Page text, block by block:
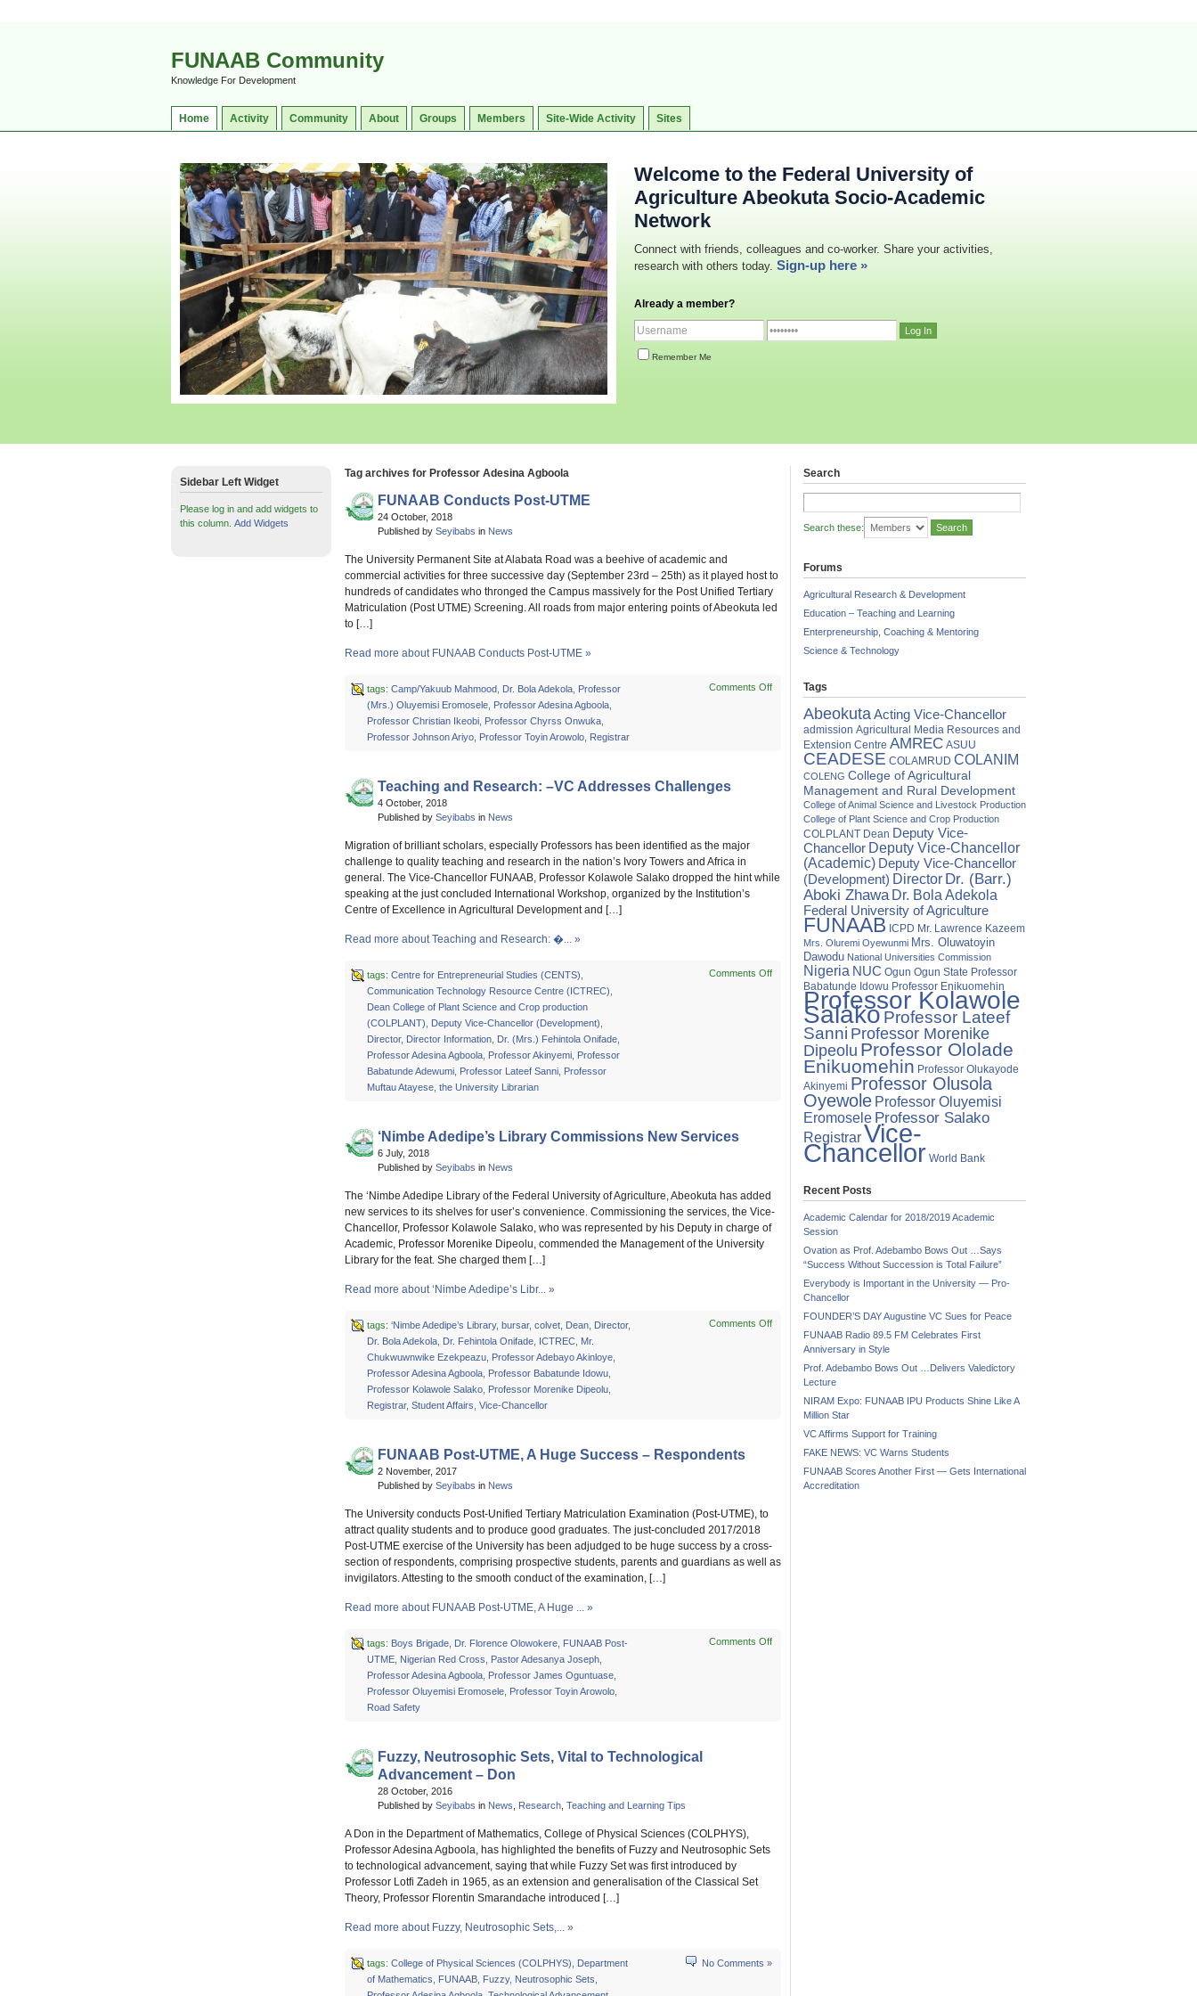
FUNAAB Community
Knowledge For Development
Home Activity Community About Groups Members Site-Wide Activity Sites
Welcome to the Federal University of
Agriculture Abeokuta Socio-Academic
Network
Connect with friends, colleagues and co-worker. Share your activities,
research with others today. Sign-up here »
Already a member?
Remember Me
Tag archives for Professor Adesina Agboola
FUNAAB Conducts Post-UTME
24 October, 2018
Published by Seyibabs in News
The University Permanent Site at Alabata Road was a beehive of academic and
commercial activities for three successive day (September 23rd – 25th) as it played host to
hundreds of candidates who thronged the Campus massively for the Post Unified Tertiary
Matriculation (Post UTME) Screening. All roads from major entering points of Abeokuta led
to […]
Read more about FUNAAB Conducts Post-UTME »
tags: Camp/Yakuub Mahmood, Dr. Bola Adekola, Professor
(Mrs.) Oluyemisi Eromosele, Professor Adesina Agboola,
Professor Christian Ikeobi, Professor Chyrss Onwuka,
Professor Johnson Ariyo, Professor Toyin Arowolo, Registrar
Comments Off
Conducts
Teaching and Research: –VC Addresses Challenges
4 October, 2018
Published by Seyibabs in News
Migration of brilliant scholars, especially Professors has been identified as the major
challenge to quality teaching and research in the nation’s Ivory Towers and Africa in
general. The Vice-Chancellor FUNAAB, Professor Kolawole Salako dropped the hint while
speaking at the just concluded International Workshop, organized by the Institution’s
Centre of Excellence in Agricultural Development and […]
Read more about Teaching and Research: �... »
tags: Centre for Entrepreneurial Studies (CENTS)
Communication Technology Resource Centre (ICTREC)
Dean College of Plant Science and Crop production
(COLPLANT)
Deputy Vice-Chancellor (Development)
Director, Director Information, Dr. (Mrs.) Fehintola Onifade,
Professor Adesina Agboola, Professor Akinyemi, Professor
Babatunde Adewumi, Professor Lateef Sanni, Professor
Muftau Atayese, the University Librarian
Comments Off
Teaching
Research:
Addresses
Challenges
‘Nimbe Adedipe’s Library Commissions New Services
6 July, 2018
Published by Seyibabs in News
The ‘Nimbe Adedipe Library of the Federal University of Agriculture, Abeokuta has added
new services to its shelves for user’s convenience. Commissioning the services, the Vice-
Chancellor, Professor Kolawole Salako, who was represented by his Deputy in charge of
Academic, Professor Morenike Dipeolu, commended the Management of the University
Library for the feat. She charged them […]
Read more about ‘Nimbe Adedipe’s Libr... »
tags: ‘Nimbe Adedipe’s Library, bursar, colvet, Dean, Director,
Dr. Bola Adekola, Dr. Fehintola Onifade, ICTREC, Mr.
Chukwuwnwike Ezekpeazu, Professor Adebayo Akinloye,
Professor Adesina Agboola, Professor Babatunde Idowu,
Professor Kolawole Salako, Professor Morenike Dipeolu,
Registrar, Student Affairs Vice-Chancellor
Comments Off
Adedipe’s
Commissions
Services
FUNAAB Post-UTME, A Huge Success – Respondents
2 November, 2017
Published by Seyibabs in News
The University conducts Post-Unified Tertiary Matriculation Examination (Post-UTME), to
attract quality students and to produce good graduates. The just-concluded 2017/2018
Post-UTME exercise of the University has been adjudged to be huge success by a cross-
section of respondents, comprising prospective students, parents and guardians as well as
invigilators. Attesting to the smooth conduct of the examination, […]
Read more about FUNAAB Post-UTME, A Huge ... »
tags: Boys Brigade, Dr. Florence Olowokere, FUNAAB Post-
UTME, Nigerian Red Cross Pastor Adesanya Joseph,
Professor Adesina Agboola, Professor James Oguntuase,
Professor Oluyemisi Eromosele, Professor Toyin Arowolo,
Road Safety
Comments Off
Fuzzy, Neutrosophic Sets, Vital to Technological
Advancement – Don
28 October, 2016
Published by Seyibabs in News Research Teaching and Learning Tips
A Don in the Department of Mathematics, College of Physical Sciences (COLPHYS),
Professor Adesina Agboola, has highlighted the benefits of Fuzzy and Neutrosophic Sets
to technological advancement, saying that while Fuzzy Set was first introduced by
Professor Lotfi Zadeh in 1965, as an extension and generalisation of the Classical Set
Theory, Professor Florentin Smarandache introduced […]
Read more about Fuzzy, Neutrosophic Sets,... »
tags: College of Physical Sciences (COLPHYS)
Department
of Mathematics
FUNAAB, Fuzzy, Neutrosophic Sets
No Comments »
Sidebar Left Widget
Please log in and add widgets to
this column. Add Widgets
Search
Search these:
Forums
Agricultural Research & Development
Education – Teaching and Learning
Enterpreneurship, Coaching & Mentoring
Science & Technology
Tags
AbeokutaActing Vice-Chancellor
admission Agricultural Media Resources and
Extension Centre AMREC ASUU
CEADESE COLAMRUD COLANIM
COLENG College of Agricultural
Management and Rural Development
College of Animal Science and Livestock Production
College of Plant Science and Crop Production
COLPLANT Dean Deputy Vice-
Chancellor Deputy Vice-Chancellor
(Academic) Deputy Vice-Chancellor
(Development) Director Dr. (Barr.)
Aboki Zhawa Dr. Bola Adekola
Federal University of Agriculture
FUNAAB ICPD Mr. Lawrence Kazeem
Mrs. Oluremi Oyewunmi Mrs. Oluwatoyin
Dawodu National Universities Commission
Nigeria NUC Ogun Ogun State Professor
Babatunde Idowu Professor Enikuomehin
Professor Kolawole
SalakoProfessor Lateef
Sanni Professor Morenike
Dipeolu Professor Ololade
Enikuomehin Professor Olukayode
Akinyemi Professor Olusola
Oyewole Professor Oluyemisi
Eromosele Professor Salako
RegistrarVice-
Chancellor World Bank
Recent Posts
Academic Calendar for 2018/2019 Academic
Session
Ovation as Prof. Adebambo Bows Out …Says
“Success Without Succession is Total Failure”
Everybody is Important in the University — Pro-
Chancellor
FOUNDER’S DAY Augustine VC Sues for Peace
FUNAAB Radio 89.5 FM Celebrates First
Anniversary in Style
Prof. Adebambo Bows Out …Delivers Valedictory
Lecture
NIRAM Expo: FUNAAB IPU Products Shine Like A
Million Star
VC Affirms Support for Training
FAKE NEWS: VC Warns Students
FUNAAB Scores Another First — Gets International
Accreditation